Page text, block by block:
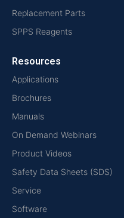
Replacement Parts
SPPS Reagents
Resources
Applications
Brochures
Manuals
On Demand Webinars
Product Videos
Safety Data Sheets (SDS)
Service
Software